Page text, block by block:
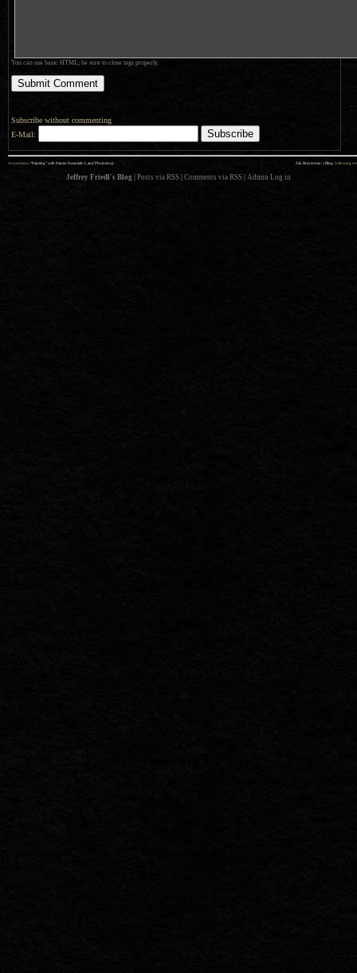
You can use basic HTML; be sure to close tags properly.
Subscribe without commenting
E-Mail:
Zak Braverman’s Blog : following »»
«« previous: “Painting” with Painter Essentials 3, and Photoshop
Jeffrey Friedl's Blog Posts via RSS Comments via RSS Admin Log in